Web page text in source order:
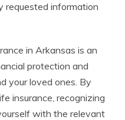
requested information
in Arkansas is an
protection and
your loved ones. By
insurance, recognizing
with the relevant